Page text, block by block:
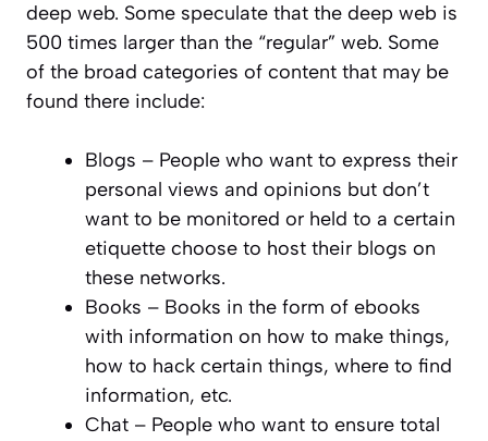
deep web. Some speculate that the deep web is
500 times larger than the “regular” web. Some
of the broad categories of content that may be
found there include:
Blogs – People who want to express their
personal views and opinions but don’t
want to be monitored or held to a certain
etiquette choose to host their blogs on
these networks.
Books – Books in the form of ebooks
with information on how to make things,
how to hack certain things, where to find
information, etc.
Chat – People who want to ensure total